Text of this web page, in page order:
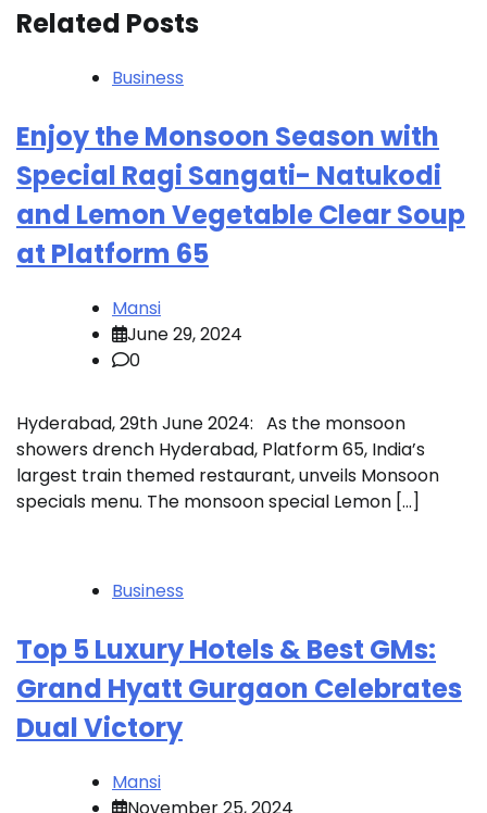
Related Posts
Business
Enjoy the Monsoon Season with
Special Ragi Sangati- Natukodi
and Lemon Vegetable Clear Soup
at Platform 65
Mansi
June 29, 2024
0
Hyderabad, 29th June 2024: As the monsoon
showers drench Hyderabad, Platform 65, India’s
largest train themed restaurant, unveils Monsoon
specials menu. The monsoon special Lemon […]
Business
Top 5 Luxury Hotels & Best GMs:
Grand Hyatt Gurgaon Celebrates
Dual Victory
Mansi
November 25, 2024